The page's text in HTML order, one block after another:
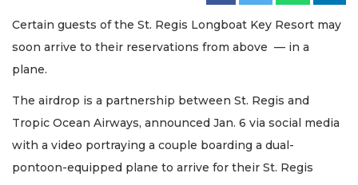
Certain guests of the St. Regis Longboat Key Resort may
soon arrive to their reservations from above — in a
plane.
The airdrop is a partnership between St. Regis and
Tropic Ocean Airways, announced Jan. 6 via social media
with a video portraying a couple boarding a dual-
pontoon-equipped plane to arrive for their St. Regis